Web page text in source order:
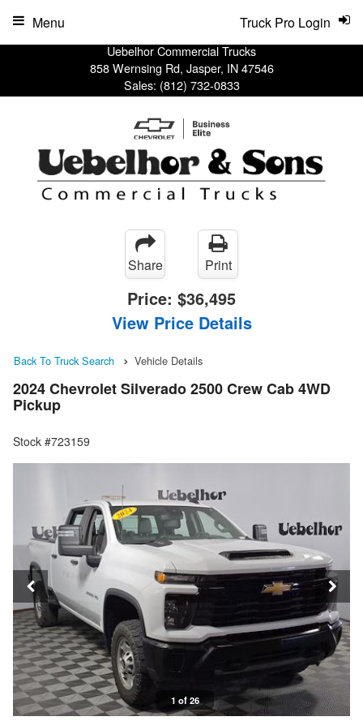
Uebelhor Commercial Trucks
858 Wernsing Rd, Jasper, IN 47546
Sales: (812) 732-0833
Truck Pro Login
Menu
Share Print
Price: $36,495
View Price Details
Back To Truck Search Vehicle Details
2024 Chevrolet Silverado 2500 Crew Cab 4WD
Pickup
Stock #723159
1 of 26